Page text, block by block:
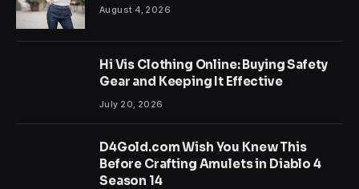
August 4, 2026
Hi Vis Clothing Online: Buying Safety
Gear and Keeping It Effective
July 20, 2026
D4Gold.com Wish You Knew This
Before Crafting Amulets in Diablo 4
Season 14